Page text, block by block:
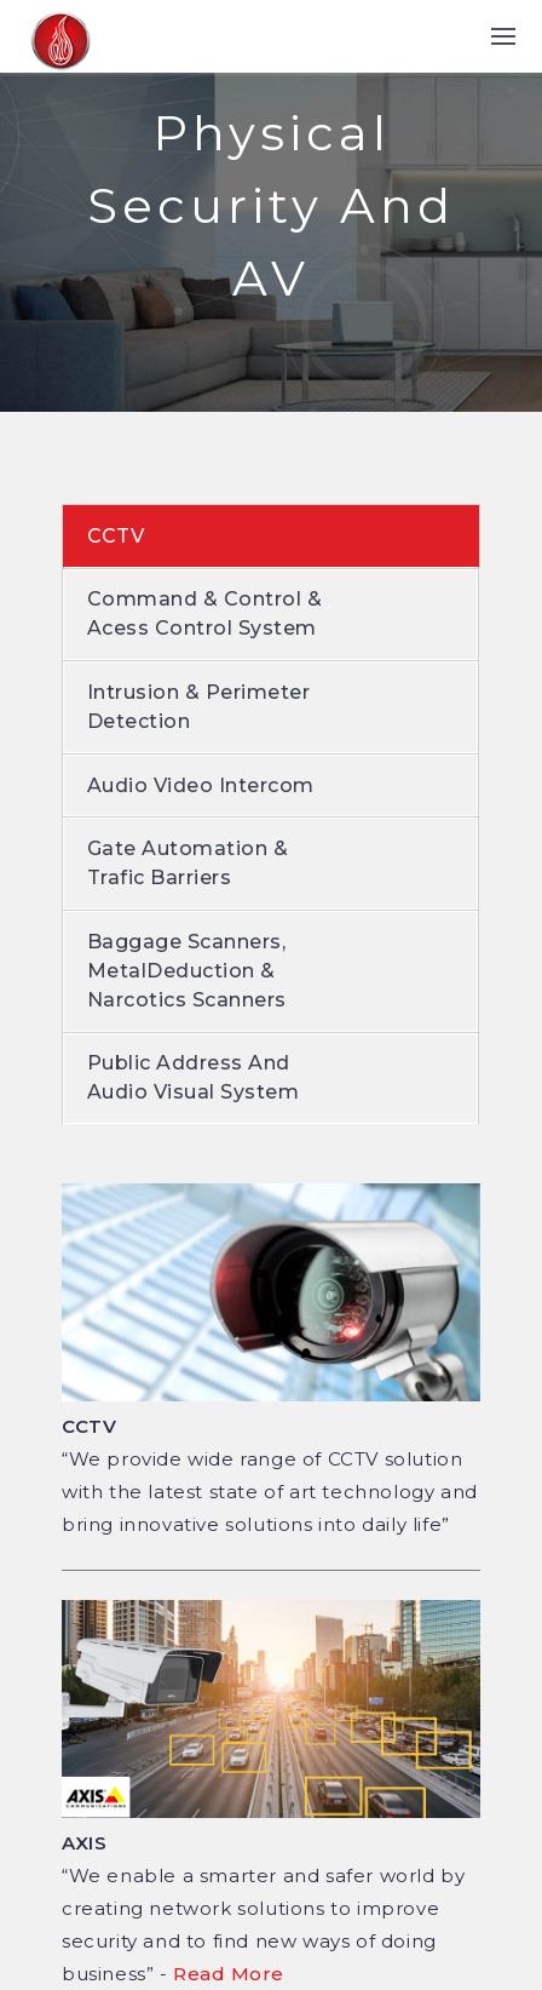
Physical
Security And
AV
CCTV
Command & Control &
Acess Control System
Intrusion & Perimeter
Detection
Audio Video Intercom
Gate Automation &
Trafic Barriers
Baggage Scanners,
MetalDeduction &
Narcotics Scanners
Public Address And
Audio Visual System
CCTV
“We provide wide range of CCTV solution
with the latest state of art technology and
bring innovative solutions into daily life”
AXIS
“We enable a smarter and safer world by
creating network solutions to improve
security and to find new ways of doing
business” - Read More